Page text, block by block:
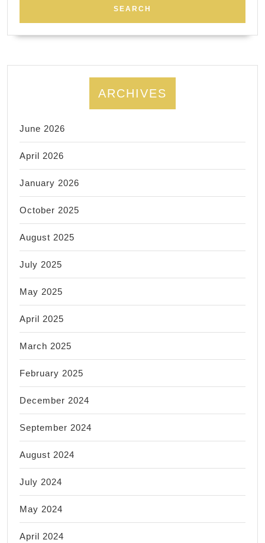
ARCHIVES
June 2026
April 2026
January 2026
October 2025
August 2025
July 2025
May 2025
April 2025
March 2025
February 2025
December 2024
September 2024
August 2024
July 2024
May 2024
April 2024